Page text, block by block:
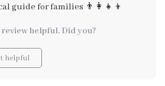
guide for families 👨‍👩‍👧‍👦
helpful. Did you?
helpful